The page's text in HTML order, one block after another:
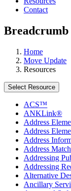
Contact
Breadcrumb
Home
Move Update
Resources
Select Resource
ACS™
ANKLink®
Address
Address
Address
Address
Addressing
Addressing
Alternative
Ancillary